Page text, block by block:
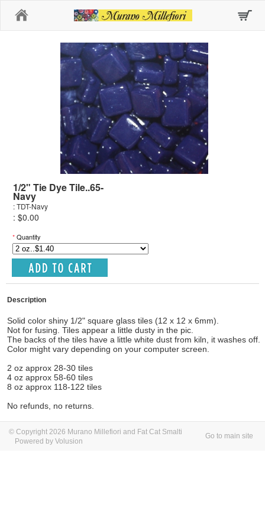
1/2" Tie Dye Tile..65-
Navy
: TDT-Navy
: $0.00
*Quantity
Description
Solid color shiny 1/2" square glass tiles (12 x 12 x 6mm).
Not for fusing. Tiles appear a little dusty in the pic.
The backs of the tiles have a little white dust from kiln, it washes off.
Color might vary depending on your computer screen.
2 oz approx 28-30 tiles
4 oz approx 58-60 tiles
8 oz approx 118-122 tiles
No refunds, no returns.
© Copyright 2026 Murano Millefiori and Fat Cat Smalti
Powered by Volusion
Go to main site